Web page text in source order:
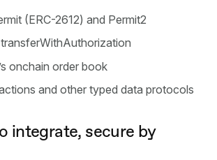
(ERC-2612) and Permit2
onchain order book
and other typed data protocols
integrate, secure by